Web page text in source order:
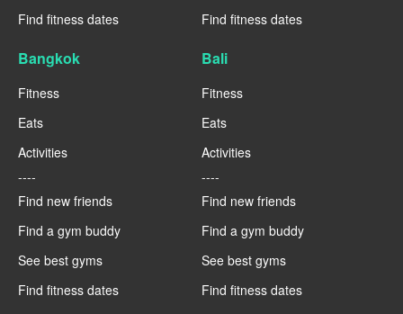
Find fitness dates
Find fitness dates
Bangkok
Fitness
Eats
Activities
----
Find new friends
Find a gym buddy
See best gyms
Find fitness dates
Bali
Fitness
Eats
Activities
----
Find new friends
Find a gym buddy
See best gyms
Find fitness dates